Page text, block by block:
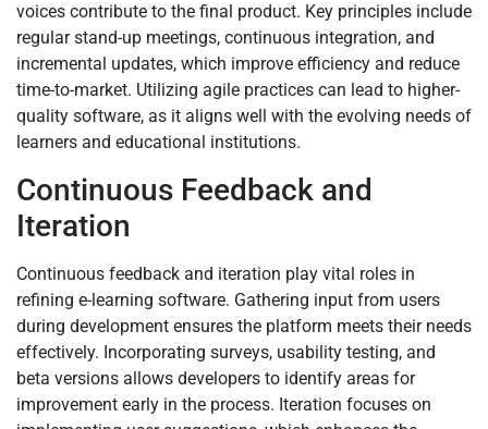
voices contribute to the final product. Key principles include
regular stand-up meetings, continuous integration, and
incremental updates, which improve efficiency and reduce
time-to-market. Utilizing agile practices can lead to higher-
quality software, as it aligns well with the evolving needs of
learners and educational institutions.
Continuous Feedback and
Iteration
Continuous feedback and iteration play vital roles in
refining e-learning software. Gathering input from users
during development ensures the platform meets their needs
effectively. Incorporating surveys, usability testing, and
beta versions allows developers to identify areas for
improvement early in the process. Iteration focuses on